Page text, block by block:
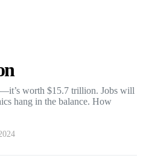
worth $15.7 trillion. Jobs will
hang in the balance. How